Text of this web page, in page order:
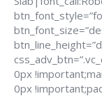
0px
0px